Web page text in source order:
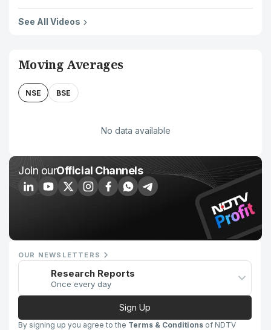
See All Videos
Moving Averages
NSE BSE
No data available
Join ourOfficial Channels
OUR NEWSLETTERS
Research Reports
Once every day
Sign Up
By signing up you agree to the Terms & Conditions of NDTV